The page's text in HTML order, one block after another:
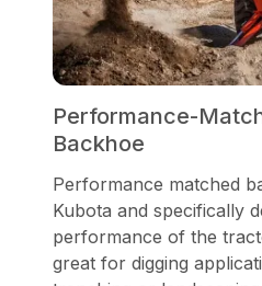
Performance-
Backhoe
Performance matched
Kubota and specifically
performance of the
great for digging